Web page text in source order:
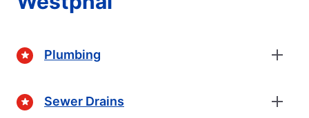
Plumbing
Sewer Drains